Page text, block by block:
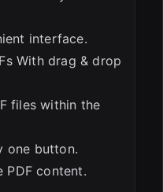
interface.
With drag & drop
files within the
one button.
PDF content.